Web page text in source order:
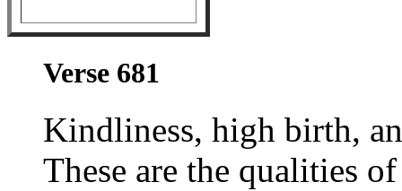
Verse 681
Kindliness, high birth,
These are the qualities